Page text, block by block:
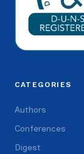
CATEGORIES
Authors
Conferences
Digest